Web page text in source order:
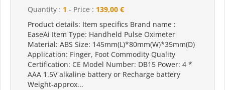
Quantity : 1 - Price : 139,00 €
Product details: Item specifics Brand name :
EaseAi Item Type: Handheld Pulse Oximeter
Material: ABS Size: 145mm(L)*80mm(W)*35mm(D)
Application: Finger, Foot Commodity Quality
Certification: CE Model Number: DB15 Power: 4 *
AAA 1.5V alkaline battery or Recharge battery
Weight-approx...